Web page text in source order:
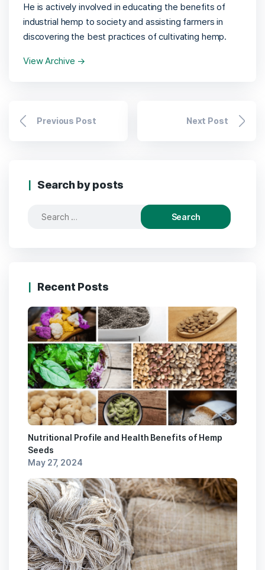
He is actively involved in educating the benefits of
industrial hemp to society and assisting farmers in
discovering the best practices of cultivating hemp.
View Archive →
Previous Post Next Post
Search by posts
Search
Recent Posts
Nutritional Profile and Health Benefits of Hemp
Seeds
May 27, 2024